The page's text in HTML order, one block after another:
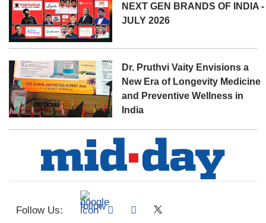
NEXT GEN BRANDS OF INDIA -
JULY 2026
Dr. Pruthvi Vaity Envisions a
New Era of Longevity Medicine
and Preventive Wellness in
India
Follow Us: